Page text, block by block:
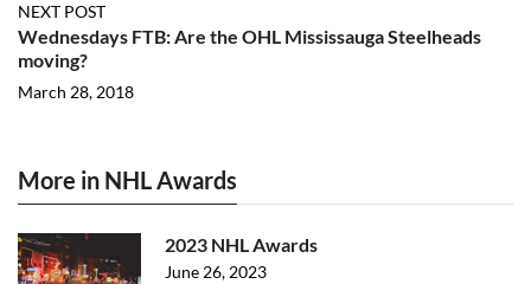
NEXT POST
Wednesdays FTB: Are the OHL Mississauga Steelheads
moving?
March 28, 2018
More in NHL Awards
2023 NHL Awards
June 26, 2023